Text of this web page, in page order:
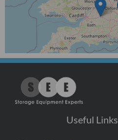
Useful Links